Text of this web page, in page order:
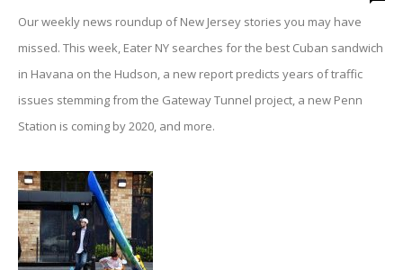
Our weekly news roundup of New Jersey stories you may have
missed. This week, Eater NY searches for the best Cuban sandwich
in Havana on the Hudson, a new report predicts years of traffic
issues stemming from the Gateway Tunnel project, a new Penn
Station is coming by 2020, and more.